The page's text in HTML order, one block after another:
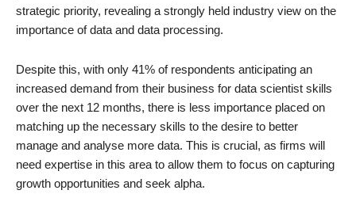
strategic priority, revealing a strongly held industry view on the
importance of data and data processing.
Despite this, with only 41% of respondents anticipating an
increased demand from their business for data scientist skills
over the next 12 months, there is less importance placed on
matching up the necessary skills to the desire to better
manage and analyse more data. This is crucial, as firms will
need expertise in this area to allow them to focus on capturing
growth opportunities and seek alpha.